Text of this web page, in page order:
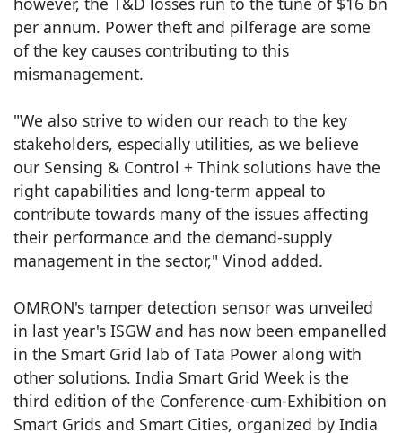
per annum. Power theft and pilferage are some
of the key causes contributing to this
mismanagement.
"We also strive to widen our reach to the key
stakeholders, especially utilities, as we believe
our Sensing & Control + Think solutions have the
right capabilities and long-term appeal to
contribute towards many of the issues affecting
their performance and the demand-supply
management in the sector," Vinod added.
OMRON's tamper detection sensor was unveiled
in last year's ISGW and has now been empanelled
in the Smart Grid lab of Tata Power along with
other solutions. India Smart Grid Week is the
third edition of the Conference-cum-Exhibition on
Smart Grids and Smart Cities, organized by India